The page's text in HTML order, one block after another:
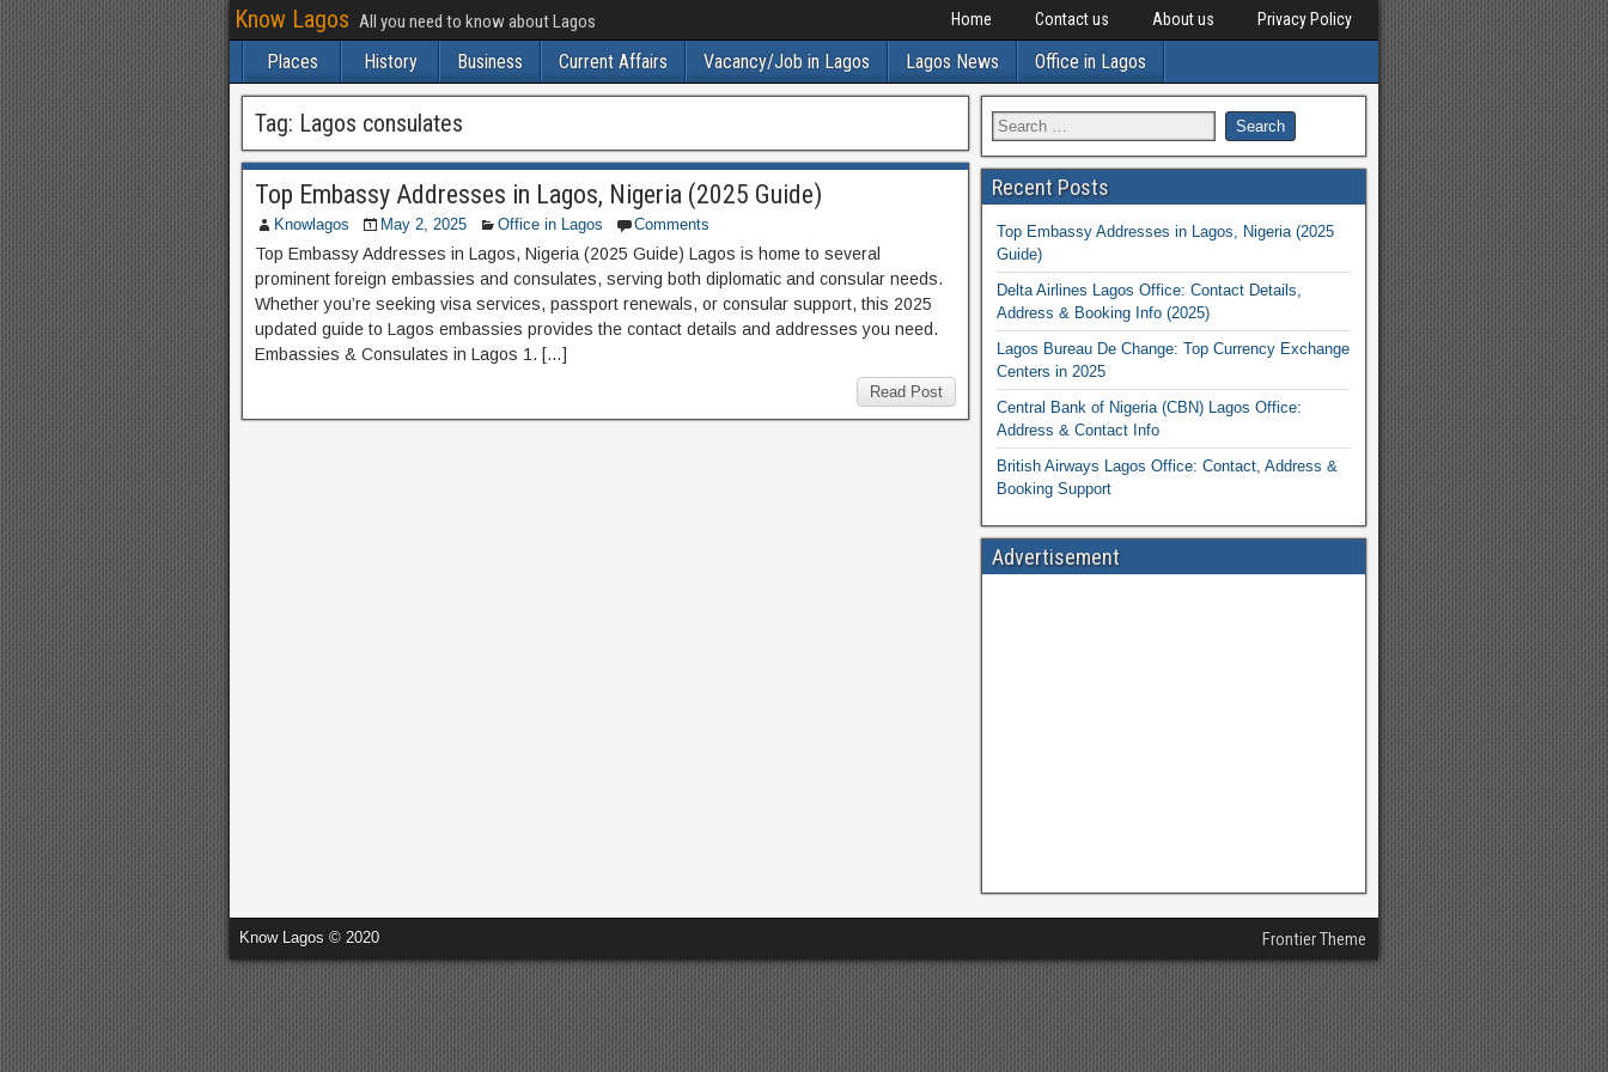
Know Lagos All you need to know about Lagos Home Contact us About us Privacy Policy
Places History Business Current Affairs Vacancy/Job in Lagos Lagos News Office in Lagos
Tag: Lagos consulates
Top Embassy Addresses in Lagos, Nigeria (2025 Guide)
Knowlagos May 2, 2025 Office in Lagos Comments
Top Embassy Addresses in Lagos, Nigeria (2025 Guide) Lagos is home to several
prominent foreign embassies and consulates, serving both diplomatic and consular needs.
Whether you’re seeking visa services, passport renewals, or consular support, this 2025
updated guide to Lagos embassies provides the contact details and addresses you need.
Embassies & Consulates in Lagos 1. […]
Read Post
Recent Posts
Top Embassy Addresses in Lagos, Nigeria (2025
Guide)
Delta Airlines Lagos Office: Contact Details,
Address & Booking Info (2025)
Lagos Bureau De Change: Top Currency Exchange
Centers in 2025
Central Bank of Nigeria (CBN) Lagos Office:
Address & Contact Info
British Airways Lagos Office: Contact, Address &
Booking Support
Advertisement
Know Lagos © 2020 Frontier Theme